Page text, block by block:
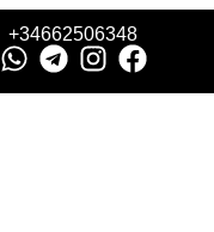
+34662506348